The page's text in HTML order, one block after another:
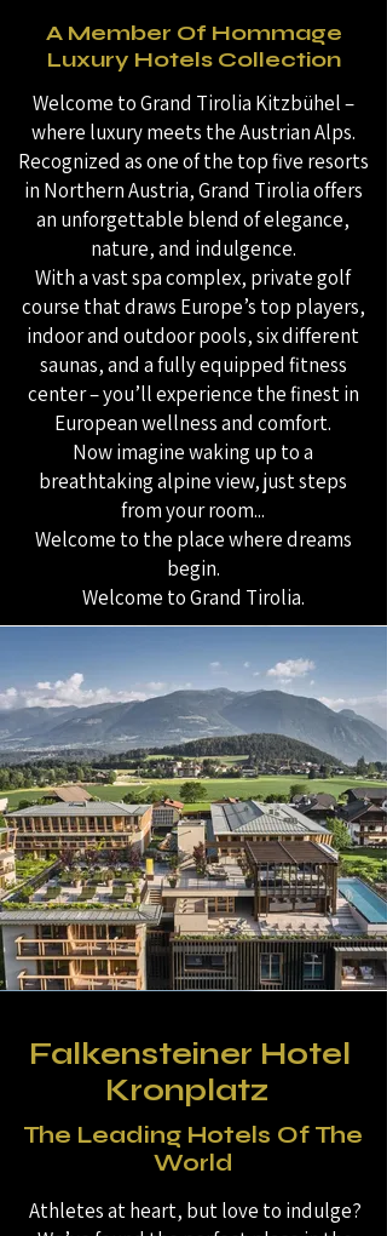
A Member Of Hommage
Luxury Hotels Collection
Welcome to Grand Tirolia Kitzbühel –
where luxury meets the Austrian Alps.
Recognized as one of the top five resorts
in Northern Austria, Grand Tirolia offers
an unforgettable blend of elegance,
nature, and indulgence.
With a vast spa complex, private golf
course that draws Europe’s top players,
indoor and outdoor pools, six different
saunas, and a fully equipped fitness
center – you’ll experience the finest in
European wellness and comfort.
Now imagine waking up to a
breathtaking alpine view, just steps
from your room...
Welcome to the place where dreams
begin.
Welcome to Grand Tirolia.
Falkensteiner Hotel
Kronplatz
The Leading Hotels Of The
World
Athletes at heart, but love to indulge?